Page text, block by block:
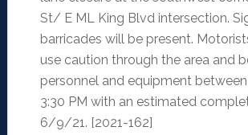
St/ E ML King Blvd intersection.
barricades will be present.
use caution through the area and
personnel and equipment
3:30 PM with an estimated
6/9/21. [2021-162]